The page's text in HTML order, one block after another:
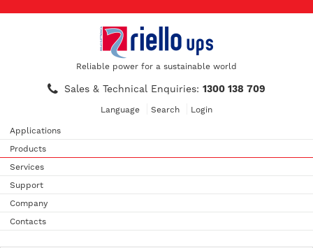
Reliable power for a sustainable world
Sales & Technical Enquiries: 1300 138 709
Language Search Login
Applications
Products
Services
Support
Company
Contacts